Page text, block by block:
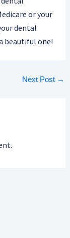
or your
dental
beautiful one!
Next Post →